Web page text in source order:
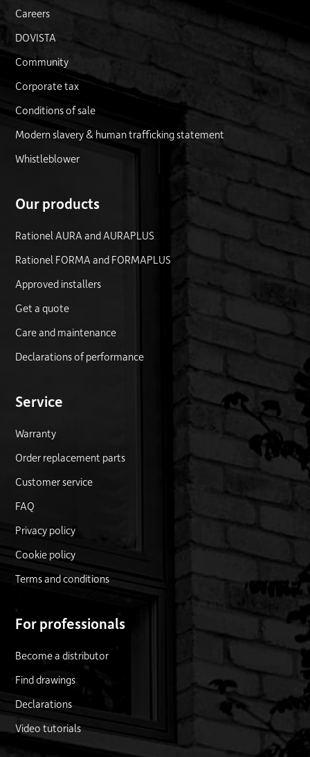
Careers
DOVISTA
Community
Corporate tax
Conditions of sale
Modern slavery & human trafficking statement
Whistleblower
Our products
Rationel AURA and AURAPLUS
Rationel FORMA and FORMAPLUS
Approved installers
Get a quote
Care and maintenance
Declarations of performance
Service
Warranty
Order replacement parts
Customer service
FAQ
Privacy policy
Cookie policy
Terms and conditions
For professionals
Become a distributor
Find drawings
Declarations
Video tutorials